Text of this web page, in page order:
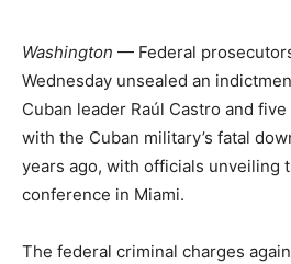
Washington — Federal
Wednesday unsealed an
Cuban leader Raúl Castro and
with the Cuban military’s fatal
years ago, with officials unveiling
conference in Miami.
The federal criminal charges